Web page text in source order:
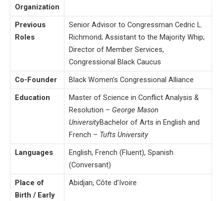
Organization
Previous
Roles
Senior Advisor to Congressman Cedric L.
Richmond; Assistant to the Majority Whip;
Director of Member Services,
Congressional Black Caucus
Co-Founder
Black Women’s Congressional Alliance
Education
Master of Science in Conflict Analysis &
Resolution – George Mason
UniversityBachelor of Arts in English and
French – Tufts University
Languages
English, French (Fluent), Spanish
(Conversant)
Place of
Birth / Early
Abidjan, Côte d’Ivoire